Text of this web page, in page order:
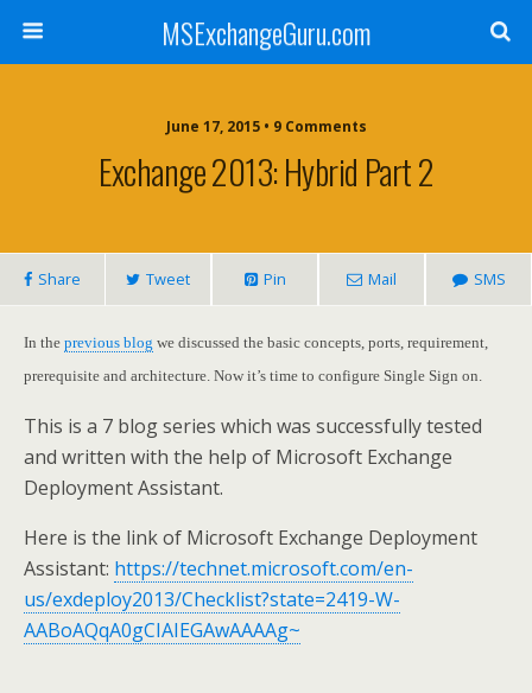
MSExchangeGuru.com
June 17, 2015 • 9 Comments
Exchange 2013: Hybrid Part 2
Share Tweet Pin Mail SMS
In the previous blog we discussed the basic concepts, ports, requirement,
prerequisite and architecture. Now it’s time to configure Single Sign on.
This is a 7 blog series which was successfully tested
and written with the help of Microsoft Exchange
Deployment Assistant.
Here is the link of Microsoft Exchange Deployment
Assistant: https://technet.microsoft.com/en-
us/exdeploy2013/Checklist?state=2419-W-
AABoAQqA0gCIAIEGAwAAAAg~